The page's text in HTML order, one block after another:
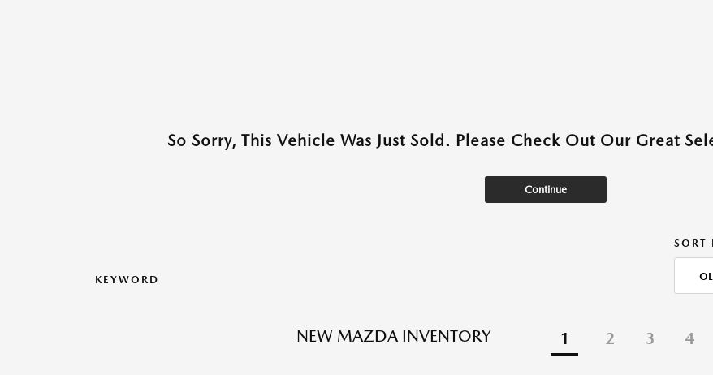
So Sorry, This Vehicle Was Just Sold. Please Check Out Our Great
Continue
KEYWORD
SORT
NEW MAZDA INVENTORY 1 2 3 4